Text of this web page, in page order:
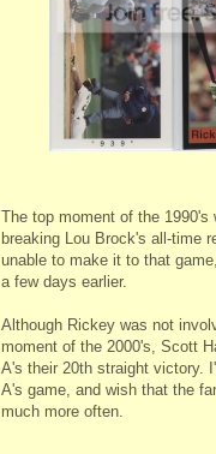
The top moment of the
breaking Lou Brock's all-time
unable to make it to that
a few days earlier.
Although Rickey was not
moment of the 2000's, Scott
A's their 20th straight victory.
A's game, and wish that the
much more often.